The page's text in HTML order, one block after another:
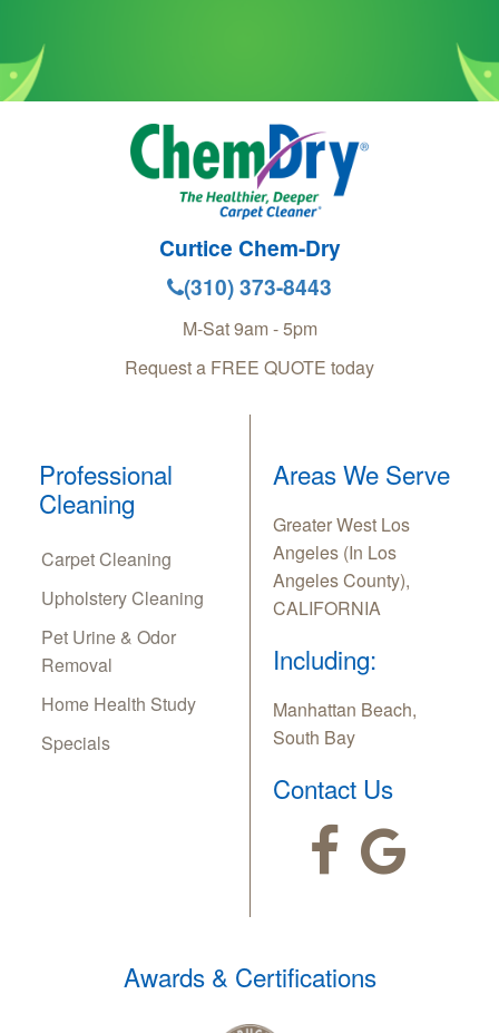
Curtice Chem-Dry
(310) 373-8443
M-Sat 9am - 5pm
Request a FREE QUOTE today
Professional
Cleaning
Carpet Cleaning
Upholstery Cleaning
Pet Urine & Odor
Removal
Home Health Study
Specials
Areas We Serve
Greater West Los
Angeles (In Los
Angeles County),
CALIFORNIA
Including:
Manhattan Beach,
South Bay
Contact Us
Awards & Certifications